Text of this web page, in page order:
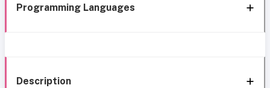
Programming Languages
Description